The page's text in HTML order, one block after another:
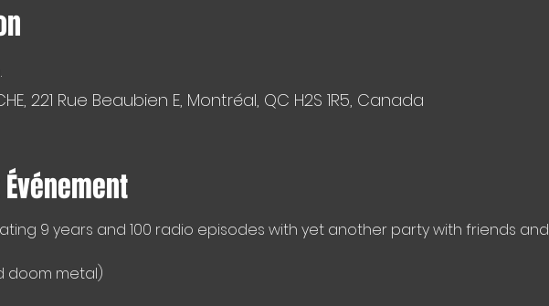
221 Rue Beaubien E, Montréal, QC H2S 1R5, Canada
9 years and 100 radio episodes with yet another party with friends and
doom metal)